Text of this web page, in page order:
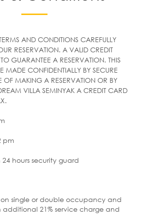
AND CONDITIONS CAREFULLY
RESERVATION. A VALID CREDIT
GUARANTEE A RESERVATION. THIS
MADE CONFIDENTIALLY BY SECURE
OF MAKING A RESERVATION OR BY
VILLA SEMINYAK A CREDIT CARD
pm
hours security guard
on single or double occupancy and
additional 21% service charge and